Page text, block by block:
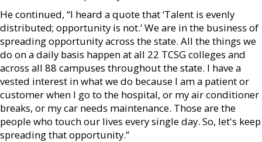
He continued, “I heard a quote that ‘Talent is evenly
distributed; opportunity is not.’ We are in the business of
spreading opportunity across the state. All the things we
do on a daily basis happen at all 22 TCSG colleges and
across all 88 campuses throughout the state. I have a
vested interest in what we do because I am a patient or
customer when I go to the hospital, or my air conditioner
breaks, or my car needs maintenance. Those are the
people who touch our lives every single day. So, let's keep
spreading that opportunity.”